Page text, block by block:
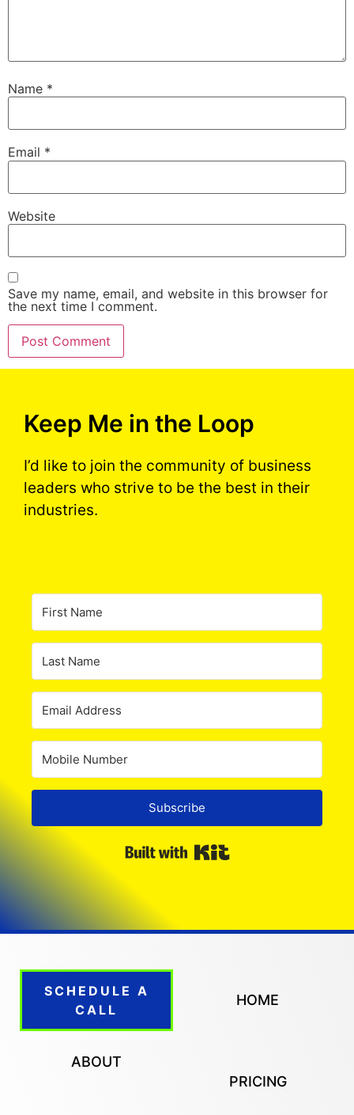
Name *
Email *
Website
Save my name, email, and website in this browser for
the next time I comment.
Keep Me in the Loop
I’d like to join the community of business
leaders who strive to be the best in their
industries.
Subscribe
SCHEDULE A
CALL
HOME
ABOUT
PRICING